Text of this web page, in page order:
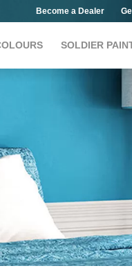
Become a Dealer
SOLDIER